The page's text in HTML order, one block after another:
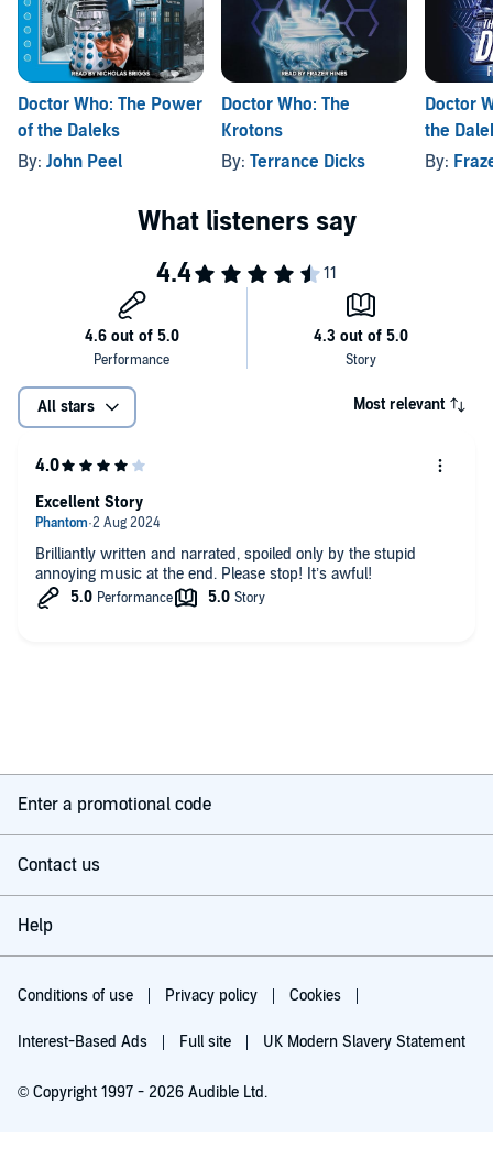
Doctor Who: The Power
of the Daleks
By: John Peel
Doctor Who: The
Krotons
By: Terrance Dicks
Doctor
the
By:
All stars Most relevant
Brilliantly written and narrated, spoiled only by the stupid
annoying music at the end. Please stop! It’s awful!
Excellent Story
Enter a promotional code
Contact us
Help
Conditions of use Privacy policy Cookies
Interest-Based Ads Full site UK Modern Slavery Statement
© Copyright 1997 - 2026 Audible Ltd.